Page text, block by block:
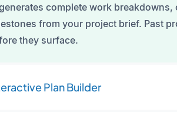
complete work breakdowns,
from your project brief. Past
they surface.
Plan Builder